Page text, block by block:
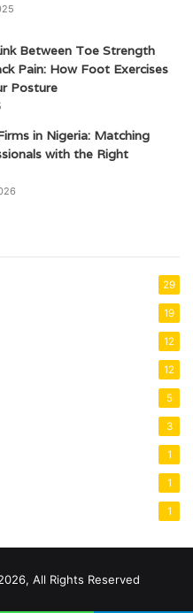
Between Toe Strength
Pain: How Foot Exercises
Posture
in Nigeria: Matching
with the Right
29
19
12
12
5
3
1
1
1
All Rights Reserved